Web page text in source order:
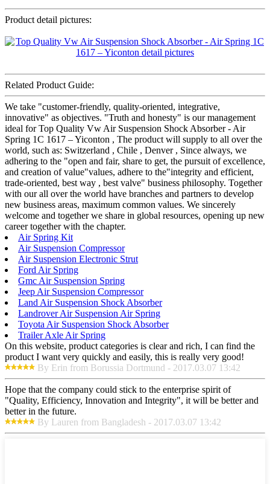
Product detail pictures:
Related Product Guide:
We take "customer-friendly, quality-oriented, integrative,
innovative" as objectives. "Truth and honesty" is our management
ideal for Top Quality Vw Air Suspension Shock Absorber - Air
Spring 1C 1617 – Yiconton , The product will supply to all over the
world, such as: Switzerland , Chile , Denver , Since always, we
adhering to the "open and fair, share to get, the pursuit of excellence,
and creation of value"values, adhere to the"integrity and efficient,
trade-oriented, best way , best valve" business philosophy. Together
with our all over the world have branches and partners to develop
new business areas, maximum common values. We sincerely
welcome and together we share in global resources, opening up new
career together with the chapter.
Air Spring Kit
Air Suspension Compressor
Air Suspension Electronic Strut
Ford Air Spring
Gmc Air Suspension Spring
Jeep Air Suspension Compressor
Land Air Suspension Shock Absorber
Landrover Air Suspension Air Spring
Toyota Air Suspension Shock Absorber
Trailer Axle Air Spring
On this website, product categories is clear and rich, I can find the
product I want very quickly and easily, this is really very good!
By Erin from Borussia Dortmund - 2017.03.07 13:42
Hope that the company could stick to the enterprise spirit of
"Quality, Efficiency, Innovation and Integrity", it will be better and
better in the future.
By Lauren from Bangladesh - 2017.03.07 13:42